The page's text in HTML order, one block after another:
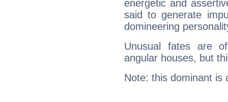
energetic and
said to generate
domineering
Unusual fates are
angular houses, but
Note: this dominant is